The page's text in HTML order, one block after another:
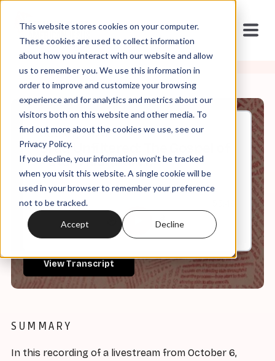
This website stores cookies on your computer.
These cookies are used to collect information
about how you interact with our website and allow
us to remember you. We use this information in
order to improve and customize your browsing
experience and for analytics and metrics about our
visitors both on this website and other media. To
find out more about the cookies we use, see our
Privacy Policy.
If you decline, your information won’t be tracked
when you visit this website. A single cookie will be
used in your browser to remember your preference
not to be tracked.
Accept Decline
Oct, 07, 2025
Brad Unfiltered: The Gospel of
Peter Thiel (Part I)
0:00
View Transcript
SUMMARY
In this recording of a livestream from October 6,